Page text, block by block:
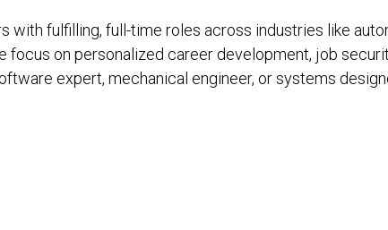
with fulfilling, full-time roles across industries like
focus on personalized career development, job
expert, mechanical engineer, or systems